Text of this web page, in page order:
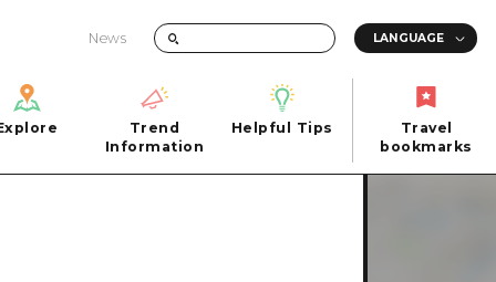
News
Trend
Information
Helpful Tips
Travel
bookmarks